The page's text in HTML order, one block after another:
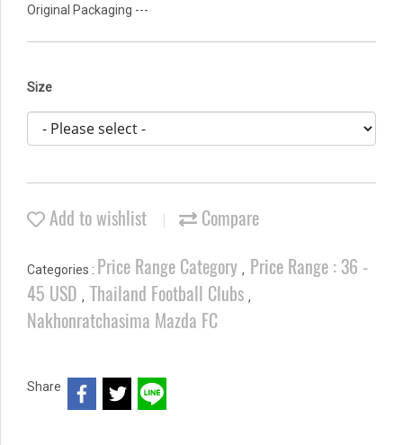
Original Packaging ---
Size
Add to wishlist Compare
Categories : Price Range Category , Price Range : 36 -
45 USD , Thailand Football Clubs ,
Nakhonratchasima Mazda FC
Share